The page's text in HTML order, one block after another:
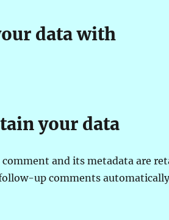
data with
your data
and its metadata are
up comments